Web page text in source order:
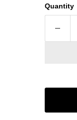
Quantity